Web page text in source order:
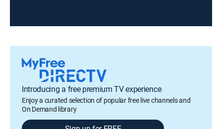
Introducing a free premium TV experience
Enjoy a curated selection of popular free live channels and
On Demand library